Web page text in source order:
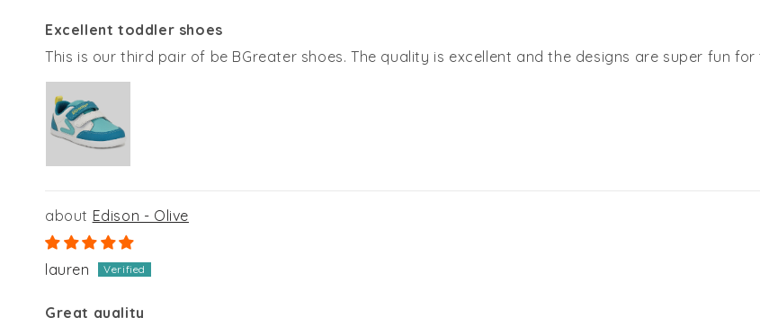
Excellent toddler shoes
This is our third pair of be BGreater shoes. The quality is excellent and the designs are super fun for
Edison - Olive
lauren
Great quality